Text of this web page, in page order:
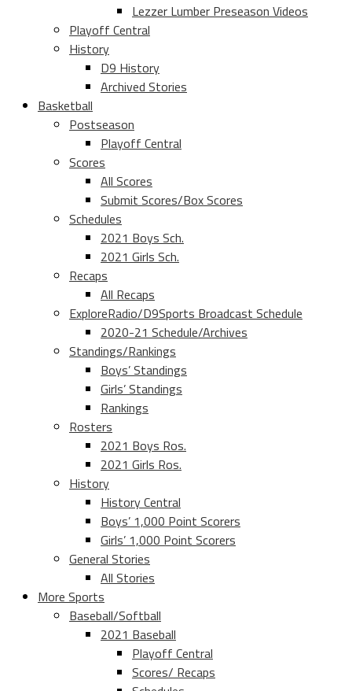
Lezzer Lumber Preseason Videos
Playoff Central
History
D9 History
Archived Stories
Basketball
Postseason
Playoff Central
Scores
All Scores
Submit Scores/Box Scores
Schedules
2021 Boys Sch.
2021 Girls Sch.
Recaps
All Recaps
ExploreRadio/D9Sports Broadcast Schedule
2020-21 Schedule/Archives
Standings/Rankings
Boys’ Standings
Girls’ Standings
Rankings
Rosters
2021 Boys Ros.
2021 Girls Ros.
History
History Central
Boys’ 1,000 Point Scorers
Girls’ 1,000 Point Scorers
General Stories
All Stories
More Sports
Baseball/Softball
2021 Baseball
Playoff Central
Scores/ Recaps